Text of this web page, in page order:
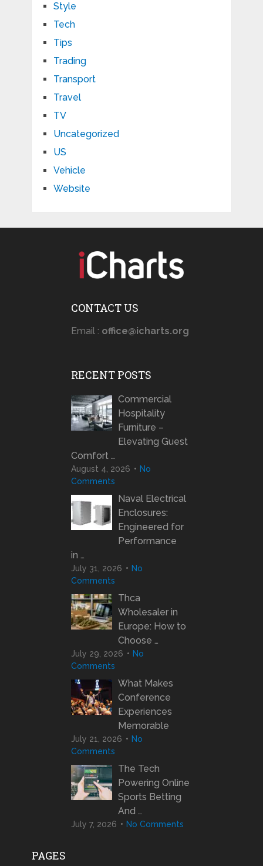
Style
Tech
Tips
Trading
Transport
Travel
TV
Uncategorized
US
Vehicle
Website
CONTACT US
Email : office@icharts.org
RECENT POSTS
Commercial
Hospitality
Furniture –
Elevating Guest
Comfort …
August 4, 2026
No
Comments
Naval Electrical
Enclosures:
Engineered for
Performance
in …
July 31, 2026
No
Comments
Thca
Wholesaler in
Europe: How to
Choose …
July 29, 2026
No
Comments
What Makes
Conference
Experiences
Memorable
July 21, 2026
No
Comments
The Tech
Powering Online
Sports Betting
And …
July 7, 2026 No Comments
PAGES